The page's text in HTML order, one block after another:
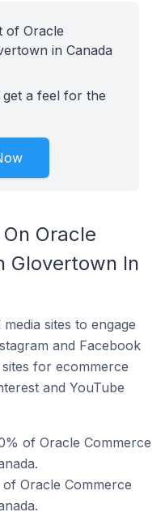
of Oracle
in Canada
a feel for the
Oracle
Glovertown In
sites to engage
and Facebook
for ecommerce
and YouTube
of Oracle Commerce
Oracle Commerce